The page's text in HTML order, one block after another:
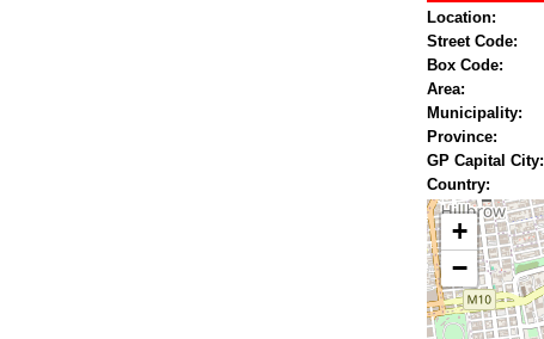
Location:
Street Code:
Box Code:
Area:
Municipality:
Province:
GP Capital City:
Country:
+
−